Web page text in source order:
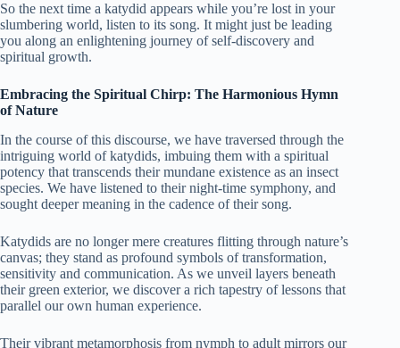
So the next time a katydid appears while you’re lost in your
slumbering world, listen to its song. It might just be leading
you along an enlightening journey of self-discovery and
spiritual growth.
Embracing the Spiritual Chirp: The Harmonious Hymn
of Nature
In the course of this discourse, we have traversed through the
intriguing world of katydids, imbuing them with a spiritual
potency that transcends their mundane existence as an insect
species. We have listened to their night-time symphony, and
sought deeper meaning in the cadence of their song.
Katydids are no longer mere creatures flitting through nature’s
canvas; they stand as profound symbols of transformation,
sensitivity and communication. As we unveil layers beneath
their green exterior, we discover a rich tapestry of lessons that
parallel our own human experience.
Their vibrant metamorphosis from nymph to adult mirrors our